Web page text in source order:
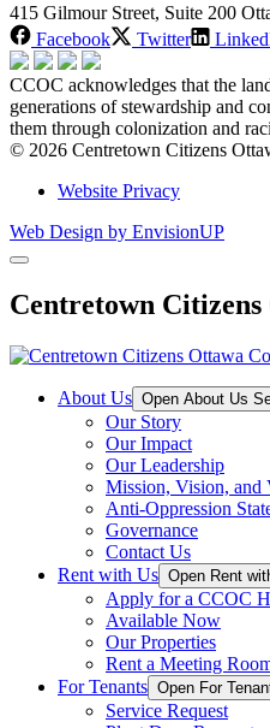
415 Gilmour Street, Suite 200
Facebook
Twitter
CCOC acknowledges that the
generations of stewardship and
them through colonization and
© 2026 Centretown Citizens
Website Privacy
Web Design by EnvisionUP
Centretown
About Us Open About Us
Our Story
Our Impact
Our Leadership
Mission, Vision, and
Anti-Oppression
Governance
Contact Us
Rent with Us Open Rent
Apply for a CCOC
Available Now
Our Properties
Rent a Meeting
For Tenants Open For
Service Request